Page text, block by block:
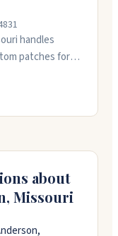
handles
patches for
starting at
on
about
, Missouri